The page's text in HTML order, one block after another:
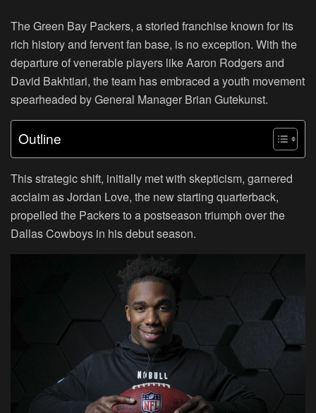
The Green Bay Packers, a storied franchise known for its
rich history and fervent fan base, is no exception. With the
departure of venerable players like Aaron Rodgers and
David Bakhtiari, the team has embraced a youth movement
spearheaded by General Manager Brian Gutekunst.
Outline
This strategic shift, initially met with skepticism, garnered
acclaim as Jordan Love, the new starting quarterback,
propelled the Packers to a postseason triumph over the
Dallas Cowboys in his debut season.